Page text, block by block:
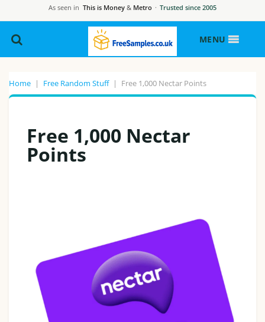
As seen in This is Money & Metro · Trusted since 2005
MENU
Home | Free Random Stuff | Free 1,000 Nectar Points
Free 1,000 Nectar
Points